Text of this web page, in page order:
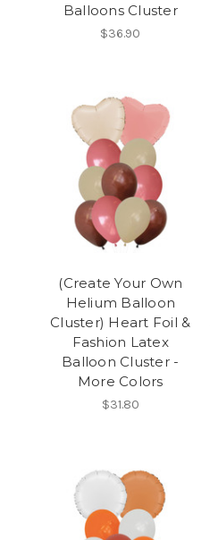
Balloons Cluster
$36.90
(Create Your Own
Helium Balloon
Cluster) Heart Foil &
Fashion Latex
Balloon Cluster -
More Colors
$31.80